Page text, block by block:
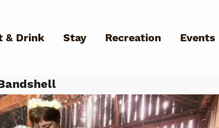
& Drink Stay Recreation Events